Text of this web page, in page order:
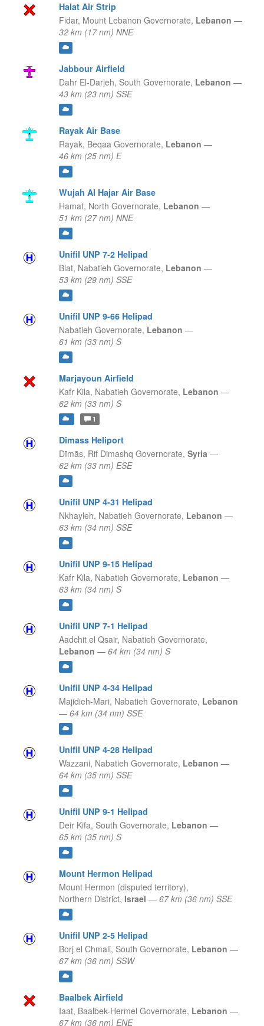
Halat Air Strip
Fidar, Mount Lebanon Governorate, Lebanon —
32 km (17 nm) NNE
Jabbour Airfield
Dahr El-Darjeh, South Governorate, Lebanon —
43 km (23 nm) SSE
Rayak Air Base
Rayak, Beqaa Governorate, Lebanon —
46 km (25 nm) E
Wujah Al Hajar Air Base
Hamat, North Governorate, Lebanon —
51 km (27 nm) NNE
Unifil UNP 7-2 Helipad
Blat, Nabatieh Governorate, Lebanon —
53 km (29 nm) SSE
Unifil UNP 9-66 Helipad
Nabatieh Governorate, Lebanon —
61 km (33 nm) S
Marjayoun Airfield
Kafr Kila, Nabatieh Governorate, Lebanon —
62 km (33 nm) S
1
Dimass Heliport
Dīmās, Rif Dimashq Governorate, Syria —
62 km (33 nm) ESE
Unifil UNP 4-31 Helipad
Nkhayleh, Nabatieh Governorate, Lebanon —
63 km (34 nm) SSE
Unifil UNP 9-15 Helipad
Kafr Kila, Nabatieh Governorate, Lebanon —
63 km (34 nm) S
Unifil UNP 7-1 Helipad
Aadchit el Qsair, Nabatieh Governorate,
Lebanon — 64 km (34 nm) S
Unifil UNP 4-34 Helipad
Majidieh-Mari, Nabatieh Governorate, Lebanon
— 64 km (34 nm) SSE
Unifil UNP 4-28 Helipad
Wazzani, Nabatieh Governorate, Lebanon —
64 km (35 nm) SSE
Unifil UNP 9-1 Helipad
Deir Kifa, South Governorate, Lebanon —
65 km (35 nm) S
Mount Hermon Helipad
Mount Hermon (disputed territory),
Northern District, Israel — 67 km (36 nm) SSE
Unifil UNP 2-5 Helipad
Borj el Chmali, South Governorate, Lebanon —
67 km (36 nm) SSW
Baalbek Airfield
Iaat, Baalbek-Hermel Governorate, Lebanon —
67 km (36 nm) ENE